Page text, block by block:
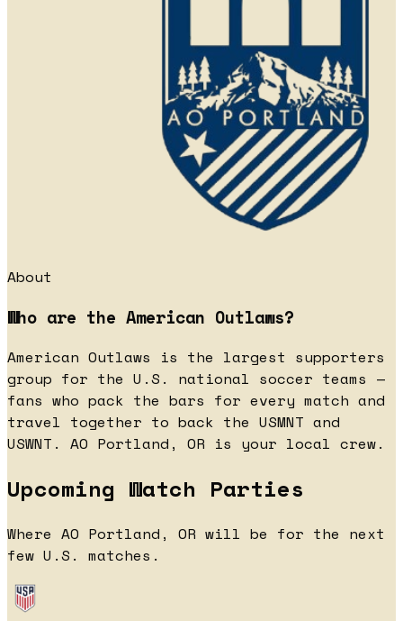
About
Who are the American Outlaws?
American Outlaws is the largest supporters
group for the U.S. national soccer teams —
fans who pack the bars for every match and
travel together to back the USMNT and
USWNT. AO Portland, OR is your local crew.
Upcoming Watch Parties
Where AO Portland, OR will be for the next
few U.S. matches.